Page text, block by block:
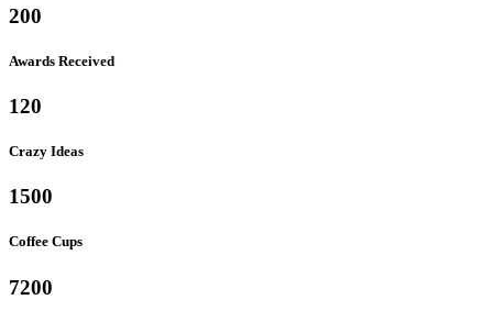
200
Awards Received
120
Crazy Ideas
1500
Coffee Cups
7200